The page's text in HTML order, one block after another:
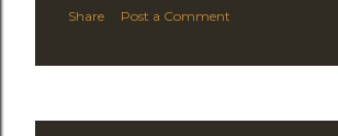
Share Post a Comment